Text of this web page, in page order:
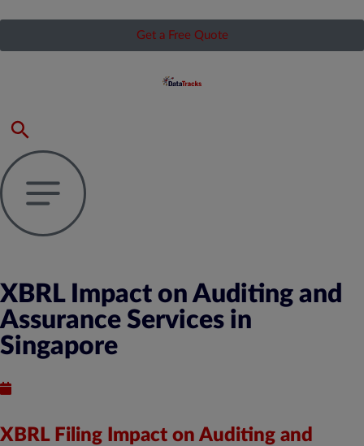
Get a Free Quote
XBRL Impact on Auditing and
Assurance Services in
Singapore
XBRL Filing Impact on Auditing and